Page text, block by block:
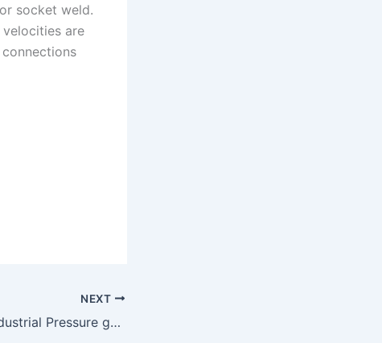
socket weld.
are
NEXT
301P, 305P-Industrial Pressure gauges